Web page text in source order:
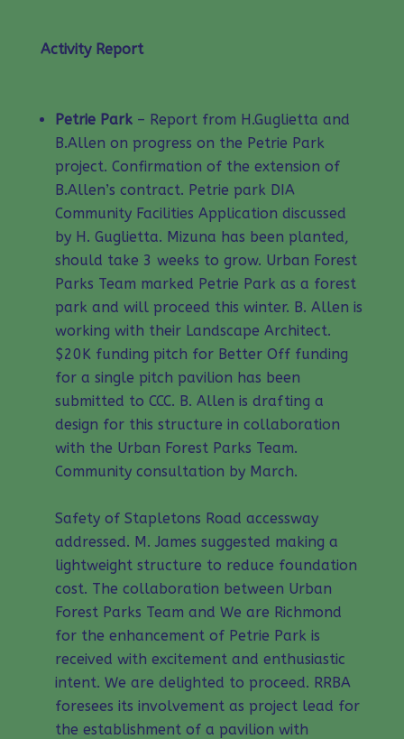
Activity Report
Petrie Park– Report from H.Guglietta and
B.Allen on progress on the Petrie Park
project. Confirmation of the extension of
B.Allen’s contract. Petrie park DIA
Community Facilities Application discussed
by H. Guglietta. Mizuna has been planted,
should take 3 weeks to grow. Urban Forest
Parks Team marked Petrie Park as a forest
park and will proceed this winter. B. Allen is
working with their Landscape Architect.
$20K funding pitch for Better Off funding
for a single pitch pavilion has been
submitted to CCC. B. Allen is drafting a
design for this structure in collaboration
with the Urban Forest Parks Team.
Community consultation by March.
Safety of Stapletons Road accessway
addressed. M. James suggested making a
lightweight structure to reduce foundation
cost. The collaboration between Urban
Forest Parks Team and We are Richmond
for the enhancement of Petrie Park is
received with excitement and enthusiastic
intent. We are delighted to proceed. RRBA
foresees its involvement as project lead for
the establishment of a pavilion with